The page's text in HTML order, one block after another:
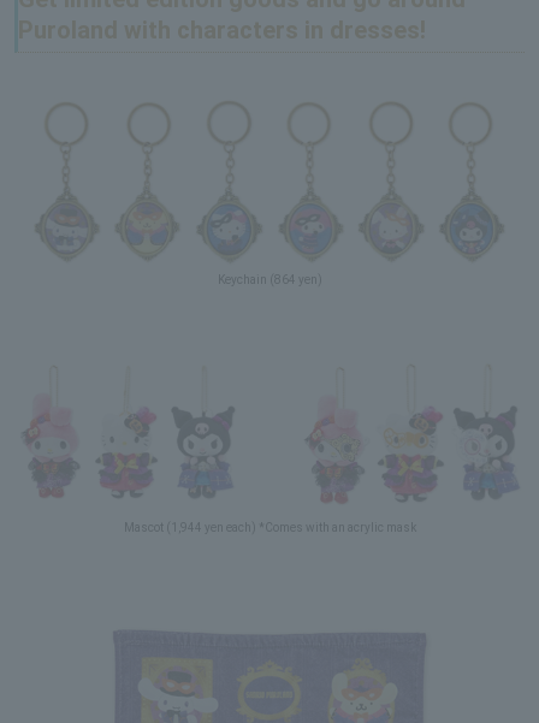
Keychain (864 yen)
Mascot (1,944 yen each) *Comes with an acrylic mask